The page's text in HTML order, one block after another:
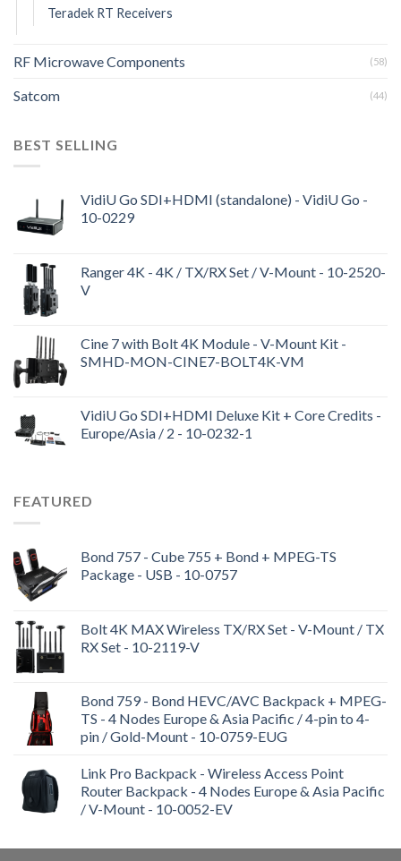
Teradek RT Receivers
RF Microwave Components (58)
Satcom (44)
BEST SELLING
VidiU Go SDI+HDMI (standalone) - VidiU Go -
10-0229
Ranger 4K - 4K / TX/RX Set / V-Mount - 10-2520-
V
Cine 7 with Bolt 4K Module - V-Mount Kit -
SMHD-MON-CINE7-BOLT4K-VM
VidiU Go SDI+HDMI Deluxe Kit + Core Credits -
Europe/Asia / 2 - 10-0232-1
FEATURED
Bond 757 - Cube 755 + Bond + MPEG-TS
Package - USB - 10-0757
Bolt 4K MAX Wireless TX/RX Set - V-Mount / TX
RX Set - 10-2119-V
Bond 759 - Bond HEVC/AVC Backpack + MPEG-
TS - 4 Nodes Europe & Asia Pacific / 4-pin to 4-
pin / Gold-Mount - 10-0759-EUG
Link Pro Backpack - Wireless Access Point
Router Backpack - 4 Nodes Europe & Asia Pacific
/ V-Mount - 10-0052-EV